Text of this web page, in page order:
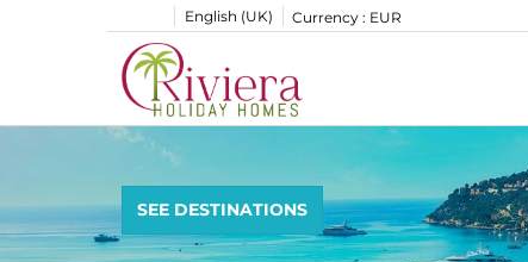
English (UK) Currency : EUR
SEE DESTINATIONS